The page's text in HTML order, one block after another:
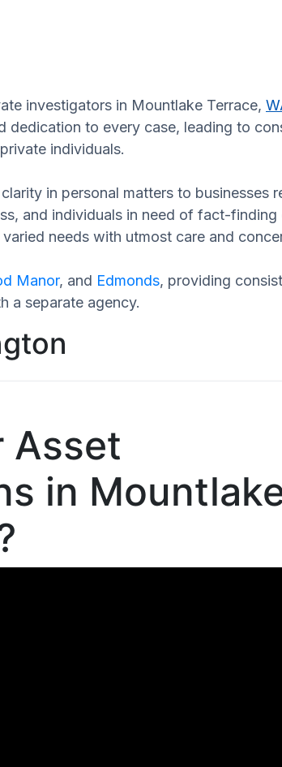
investigators in Mountlake Terrace,
to every case, leading to
individuals.
in personal matters to businesses
and individuals in need of fact-finding
needs with utmost care and
Manor, and Edmonds, providing
a separate agency.
Asset
in